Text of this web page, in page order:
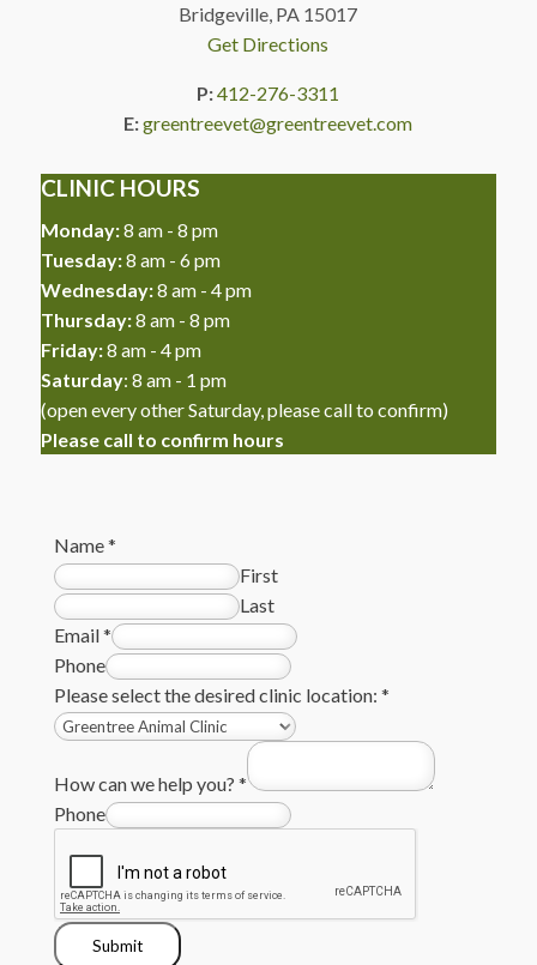
Bridgeville, PA 15017
Get Directions
P:412-276-3311
E:greentreevet@greentreevet.com
CLINIC HOURS
Monday:8 am - 8 pm
Tuesday:8 am - 6 pm
Wednesday:8 am - 4 pm
Thursday:8 am - 8 pm
Friday:8 am - 4 pm
Saturday: 8 am - 1 pm
(open every other Saturday, please call to confirm)
Please call to confirm hours
Name*
First
Last
Email*
Phone
Please select the desired clinic location: *
How can we help you? *
Phone
Submit